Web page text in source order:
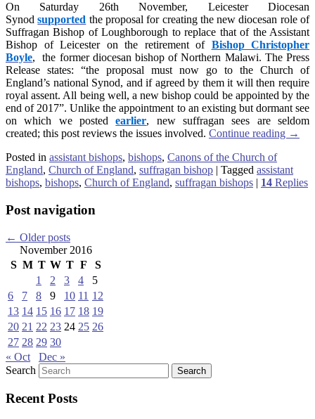
On Saturday 26th November, Leicester Diocesan
Synodsupported the proposal for creating the new diocesan role of
Suffragan Bishop of Loughborough to replace that of the Assistant
Bishop of Leicester on the retirement of Bishop Christopher
Boyle, the former diocesan bishop of Northern Malawi. The Press
Release states: “the proposal must now go to the Church of
England’s national Synod, and if agreed by them it will then require
royal assent. All being well, a new bishop could be appointed by the
end of 2017”. Unlike the appointment to an existing but dormant see
on which we postedearlier, new suffragan sees are seldom
created; this post reviews the issues involved. Continue reading →
Posted in assistant bishops, bishops, Canons of the Church of
England, Church of England, suffragan bishop | Tagged assistant
bishops, bishops, Church of England, suffragan bishops | 14 Replies
Post navigation
← Older posts
November 2016
S M T W T F
S
1
2 3 4
5
6
7 8 9 10 11 12
13 14 15 16 17 18 19
20 21 22 23 24 25 26
27 28 29 30
« Oct
Dec »
Search
Recent Posts